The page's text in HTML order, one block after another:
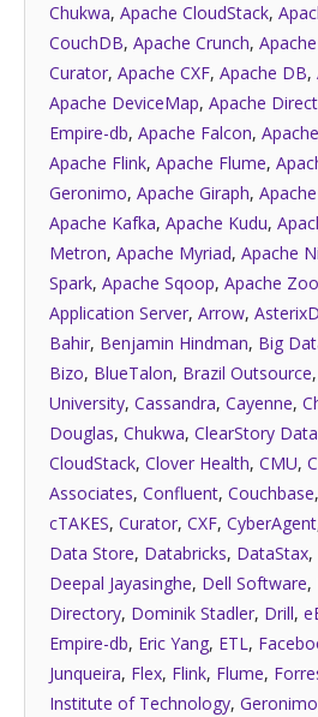
Chukwa, Apache CloudStack,
CouchDB, Apache Crunch,
Curator, Apache CXF, Apache DB,
Apache DeviceMap, Apache
Empire-db, Apache Falcon,
Apache Flink, Apache Flume,
Geronimo, Apache Giraph,
Apache Kafka, Apache Kudu,
Metron, Apache Myriad, Apache
Spark, Apache Sqoop, Apache
Application Server, Arrow,
Bahir, Benjamin Hindman, Big
Bizo, BlueTalon, Brazil Outsource,
University, Cassandra, Cayenne,
Douglas, Chukwa, ClearStory Data
CloudStack, Clover Health, CMU,
Associates, Confluent, Couchbase,
cTAKES, Curator, CXF, CyberAgent
Data Store, Databricks, DataStax,
Deepal Jayasinghe, Dell Software,
Directory, Dominik Stadler, Drill,
Empire-db, Eric Yang, ETL,
Junqueira, Flex, Flink, Flume,
Institute of Technology, Geronimo